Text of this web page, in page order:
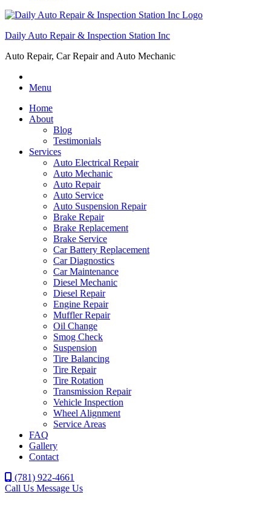
Daily Auto Repair & Inspection Station Inc
Auto Repair, Car Repair and Auto Mechanic
Menu
Home
About
Blog
Testimonials
Services
Auto Electrical Repair
Auto Mechanic
Auto Repair
Auto Service
Auto Suspension Repair
Brake Repair
Brake Replacement
Brake Service
Car Battery Replacement
Car Diagnostics
Car Maintenance
Diesel Mechanic
Diesel Repair
Engine Repair
Muffler Repair
Oil Change
Smog Check
Suspension
Tire Balancing
Tire Repair
Tire Rotation
Transmission Repair
Vehicle Inspection
Wheel Alignment
Service Areas
FAQ
Gallery
Contact
(781) 922-4661
Call Us Message Us